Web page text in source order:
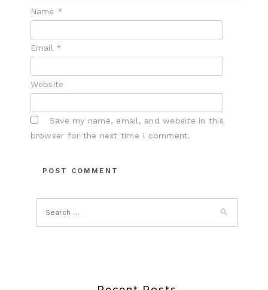
Name *
Email *
Website
Save my name, email, and website in this
browser for the next time I comment.